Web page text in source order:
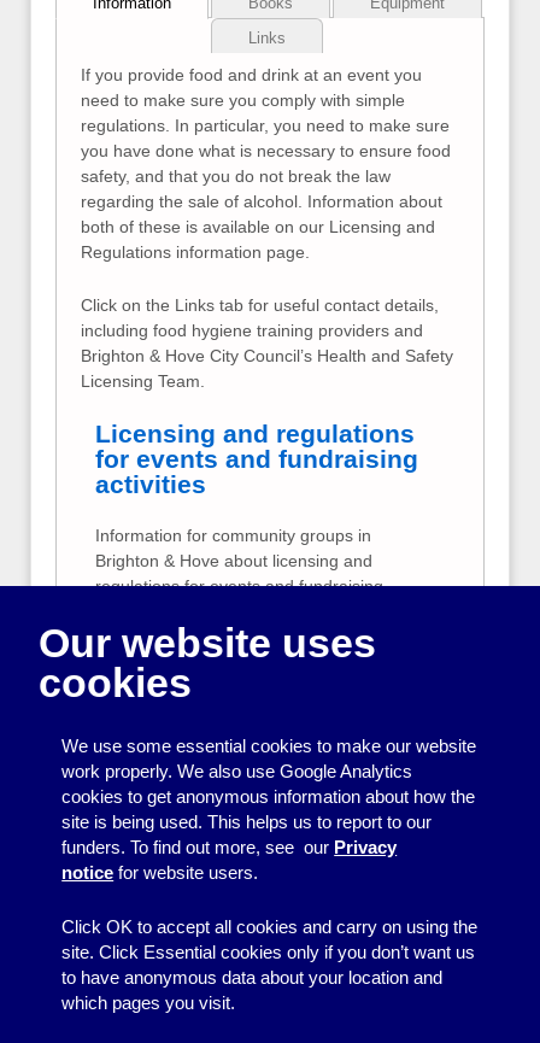
Links
If you provide food and drink at an event you
need to make sure you comply with simple
regulations. In particular, you need to make sure
you have done what is necessary to ensure food
safety, and that you do not break the law
regarding the sale of alcohol. Information about
both of these is available on our Licensing and
Regulations information page.
Click on the Links tab for useful contact details,
including food hygiene training providers and
Brighton & Hove City Council’s Health and Safety
Licensing Team.
Licensing and regulations
for events and fundraising
activities
Information for community groups in
Brighton & Hove about licensing and
regulations for events and fundraising
Sample risk assessments
Bouncy Castle, Smoothie Bike, Popcorn
Machine and Candy Floss Machines. We
suggest that you use these to give you
ideas when carrying out your own risk
assessment. Your risk assessment should
be specific to your event and organisation.
Our website uses
cookies
We use some essential cookies to make our website
work properly. We also use Google Analytics
cookies to get anonymous information about how the
site is being used. This helps us to report to our
funders. To find out more, see our Privacy
notice for website users.
Click OK to accept all cookies and carry on using the
site. Click Essential cookies only if you don’t want us
to have anonymous data about your location and
which pages you visit.